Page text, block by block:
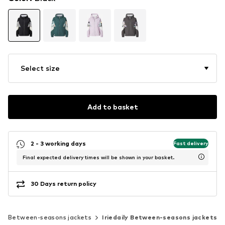
Select size
Add to basket
2 - 3 working days Fast delivery
Final expected delivery times will be shown in your basket.
30 Days return policy
Between-seasons jackets Iriedaily Between-seasons jackets